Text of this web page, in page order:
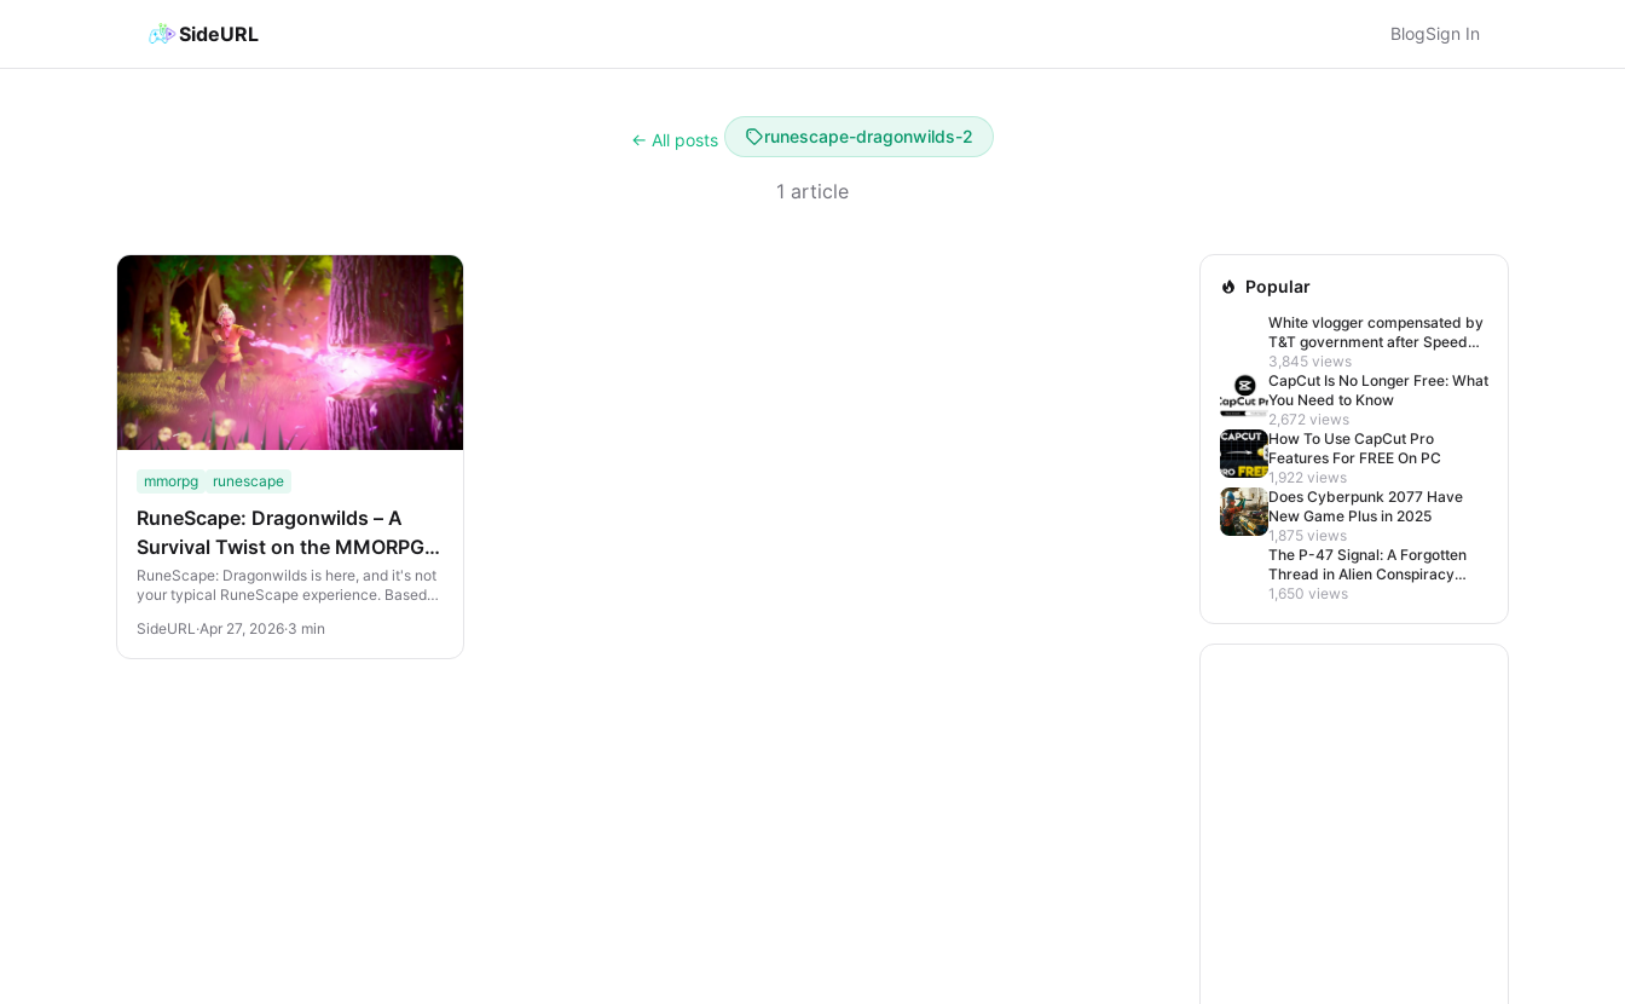
SideURL BlogSign In
← All posts runescape-dragonwilds-2
1 article
mmorpg runescape
RuneScape: Dragonwilds – A
Survival Twist on the MMORPG
Classic
RuneScape: Dragonwilds is here, and it's not
your typical RuneScape experience. Based
brand-new survival game take...
SideURL ·Apr 27, 2026·3 min
Popular
White vlogger compensated by
T&T government after Speed
visit left her feeling invisible
3,845 views
CapCut Is No Longer Free: What
You Need to Know
2,672 views
How To Use CapCut Pro
Features For FREE On PC
1,922 views
Does Cyberpunk 2077 Have
New Game Plus in 2025
1,875 views
The P-47 Signal: A Forgotten
Thread in Alien Conspiracy
Lore
1,650 views